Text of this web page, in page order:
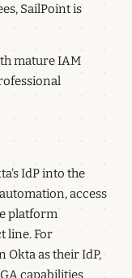
SailPoint is
mature IAM
IdP into the
access
platform
line. For
Okta as their IdP,
capabilities